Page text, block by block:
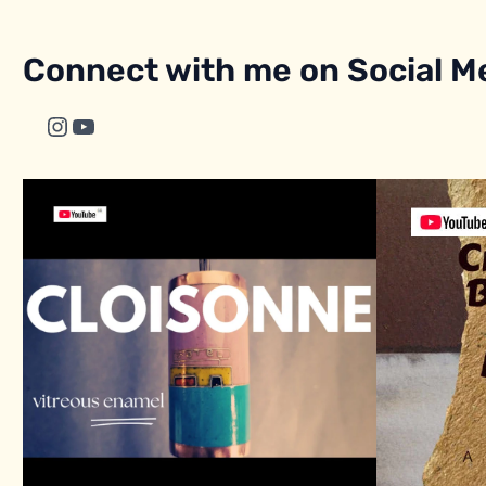
Connect with me on Social
Instagram
YouTube